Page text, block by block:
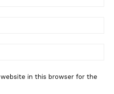
in this browser for the